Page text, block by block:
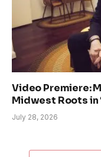
Video Premiere:
Midwest Roots in
July 28, 2026